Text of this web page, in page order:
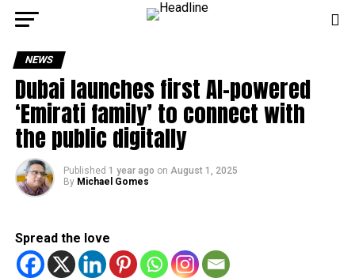
NEWS
Dubai launches first AI-powered
‘Emirati family’ to connect with
the public digitally
Published 1 year ago on August 1, 2025
By Michael Gomes
Spread the love